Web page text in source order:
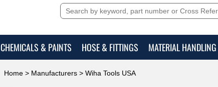
CHEMICALS & PAINTS HOSE & FITTINGS MATERIAL HANDLING
Home > Manufacturers > Wiha Tools USA